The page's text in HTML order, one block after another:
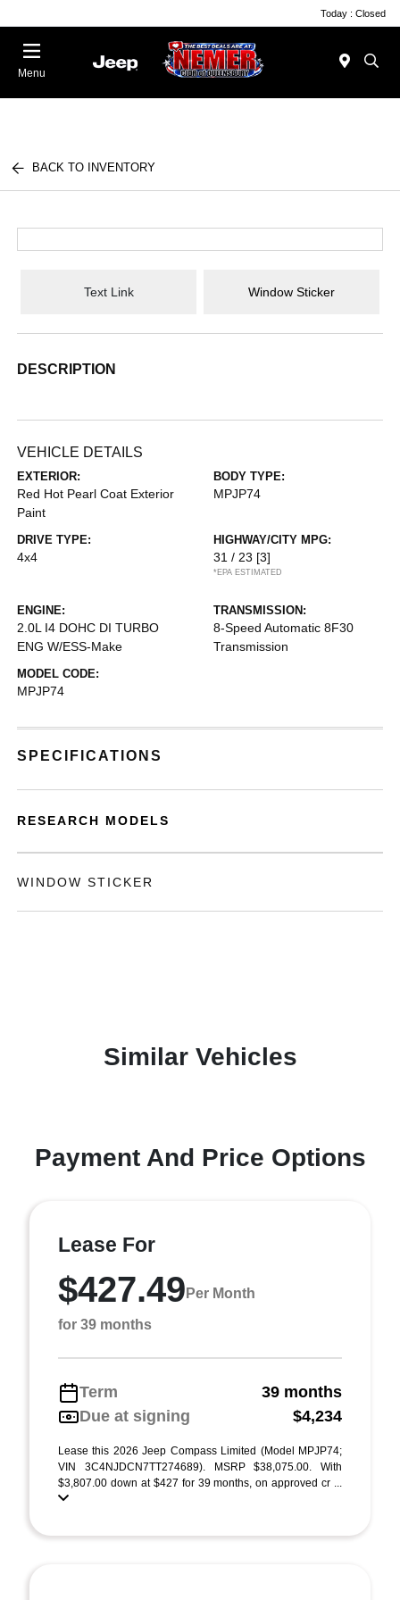
Today : Closed
Menu
BACK TO INVENTORY
Text Link Window Sticker
DESCRIPTION
VEHICLE DETAILS
EXTERIOR:
Red Hot Pearl Coat Exterior
Paint
BODY TYPE:
MPJP74
DRIVE TYPE:
4x4
HIGHWAY/CITY MPG:
31 / 23 [3]
*EPA ESTIMATED
ENGINE:
2.0L I4 DOHC DI TURBO
ENG W/ESS-Make
TRANSMISSION:
8-Speed Automatic 8F30
Transmission
MODEL CODE:
MPJP74
SPECIFICATIONS
RESEARCH MODELS
WINDOW STICKER
Similar Vehicles
Payment And Price Options
Lease For
$427.49 Per Month
for 39 months
Term
39 months
Due at signing
$4,234
Lease this 2026 Jeep Compass Limited (Model MPJP74;
VIN 3C4NJDCN7TT274689). MSRP $38,075.00. With
$3,807.00 down at $427 for 39 months, on approved cr ...